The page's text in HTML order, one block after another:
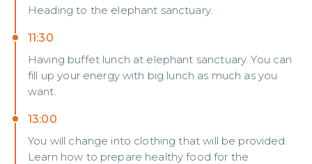
Heading to the elephant sanctuary.
11:30
Having buffet lunch at elephant sanctuary. You can
fill up your energy with big lunch as much as you
want.
13:00
You will change into clothing that will be provided.
Learn how to prepare healthy food for the